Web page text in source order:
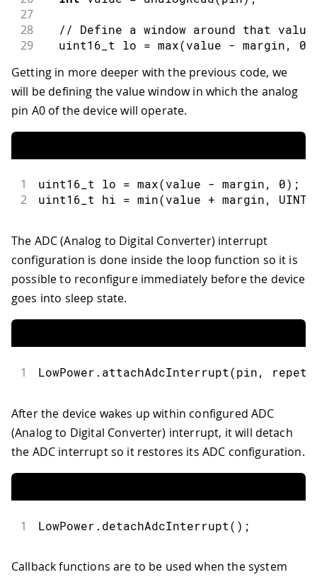
27
28
// Define a window around that value
29
  uint16_t lo
= max(value - margin, 0
31
32
// Attach an ADC interrupt on pin
33 // This should be called
attachAdcInterrupt
38
  LowPower
. sleep();
39
42 }
43
44
void repetitionsIncrease() {
45 // This function will be called once
// You can do some little
// Remember to avoid calling
Getting in more deeper with the previous code, we
will be defining the value window in which the analog
pin A0 of the device will operate.
1 uint16_t lo = max(value - margin, 0) ;
2 uint16_t hi = min(value + margin,
The ADC (Analog to Digital Converter) interrupt
configuration is done inside the loop function so it is
possible to reconfigure immediately before the device
goes into sleep state.
1 LowPower . attachAdcInterrupt(pin,
After the device wakes up within configured ADC
(Analog to Digital Converter) interrupt, it will detach
the ADC interrupt so it restores its ADC configuration.
1 LowPower . detachAdcInterrupt( ) ;
Callback functions are to be used when the system